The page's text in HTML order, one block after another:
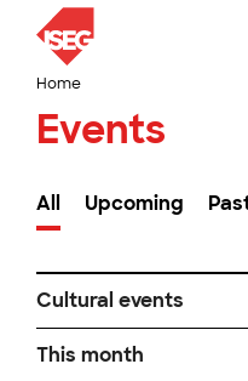
Home
Events
All Upcoming
Cultural events
This month